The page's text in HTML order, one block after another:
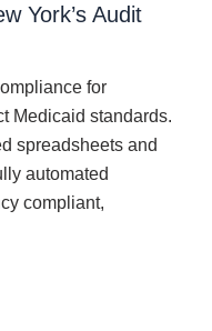
York’s Audit
for
Medicaid standards.
spreadsheets and
automated
compliant,